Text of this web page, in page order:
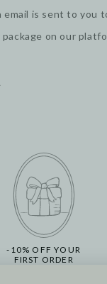
is sent to you
on our
-10% OFF YOUR
FIRST ORDER